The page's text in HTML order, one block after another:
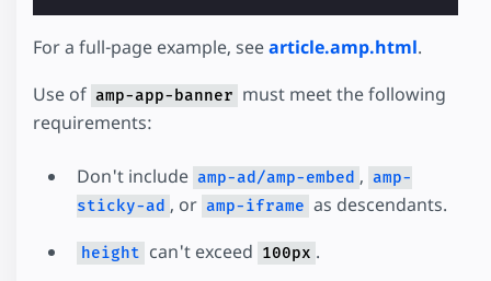
For a full-page example, seearticle.amp.html.
Use of amp-app-banner must meet the following
requirements:
Don't include amp-ad/amp-embed , amp-
sticky-ad , or amp-iframe as descendants.
height can't exceed 100px .